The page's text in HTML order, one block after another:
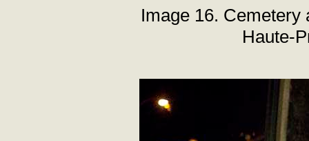
Image 16. Cemetery
Haute-